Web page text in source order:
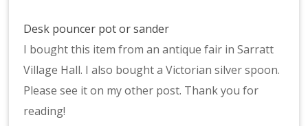
Desk pouncer pot or sander
I bought this item from an antique fair in Sarratt
Village Hall. I also bought a Victorian silver spoon.
Please see it on my other post. Thank you for
reading!